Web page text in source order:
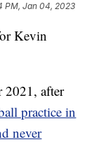
PM, Jan 04, 2023
Kevin
2021, after
practice in
never